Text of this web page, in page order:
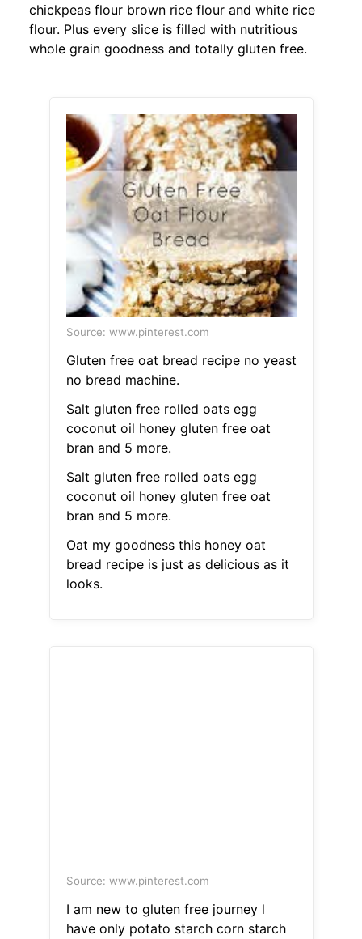
chickpeas flour brown rice flour and white rice
flour. Plus every slice is filled with nutritious
whole grain goodness and totally gluten free.
Source: www.pinterest.com
Gluten free oat bread recipe no yeast
no bread machine.
Salt gluten free rolled oats egg
coconut oil honey gluten free oat
bran and 5 more.
Salt gluten free rolled oats egg
coconut oil honey gluten free oat
bran and 5 more.
Oat my goodness this honey oat
bread recipe is just as delicious as it
looks.
Source: www.pinterest.com
I am new to gluten free journey l
have only potato starch corn starch